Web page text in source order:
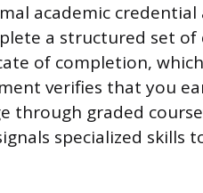
academic credential
a structured set of
of completion,
verifies that you
through graded
specialized skills